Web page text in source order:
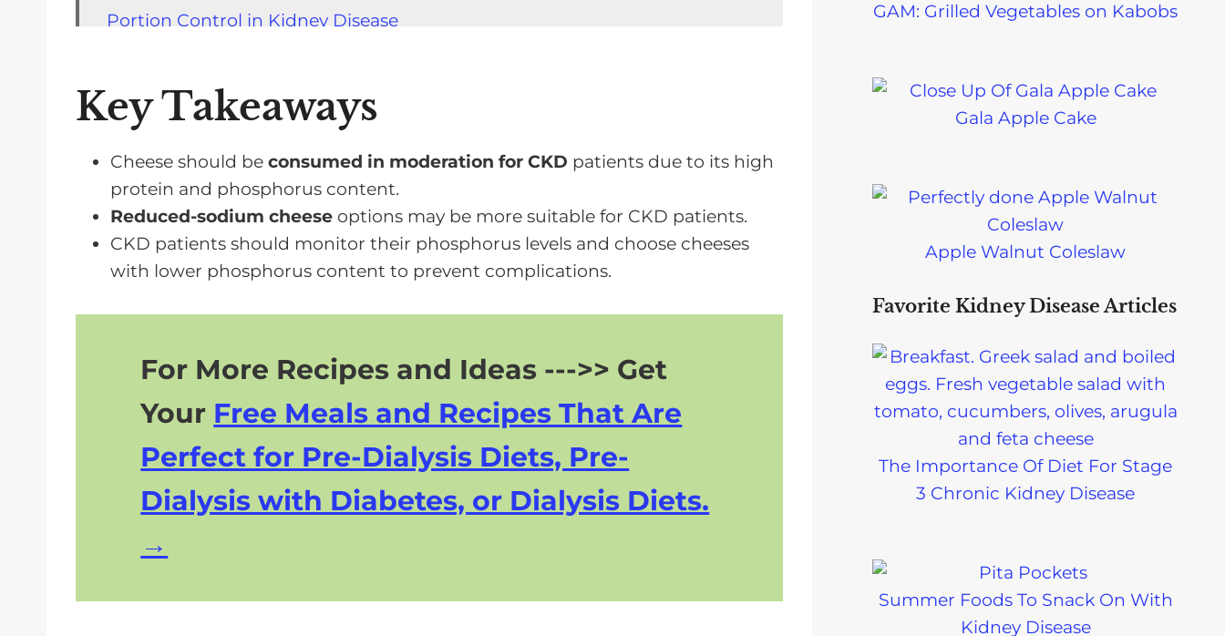
Portion Control in Kidney Disease
Limiting Sodium in Your CKD Diet
Frequently Asked Questions
Moderate Cheese Intake Is Possible While on a CKD Diet
Key Takeaways
Cheese should be consumed in moderation for CKD patients due to its high
protein and phosphorus content.
Reduced-sodium cheese options may be more suitable for CKD patients.
CKD patients should monitor their phosphorus levels and choose cheeses
with lower phosphorus content to prevent complications.
For More Recipes and Ideas --->> Get
Your Free Meals and Recipes That Are
Perfect for Pre-Dialysis Diets, Pre-
Dialysis with Diabetes, or Dialysis Diets.
GAM: Grilled Vegetables on Kabobs
Gala Apple Cake
Apple Walnut Coleslaw
Favorite Kidney Disease Articles
The Importance Of Diet For Stage
3 Chronic Kidney Disease
Summer Foods To Snack On With
Kidney Disease